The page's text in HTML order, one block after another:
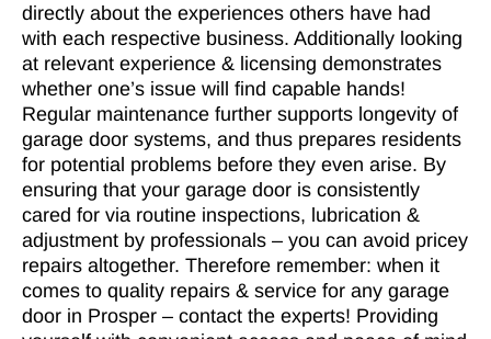
directly about the experiences others have had
with each respective business. Additionally looking
at relevant experience & licensing demonstrates
whether one’s issue will find capable hands!
Regular maintenance further supports longevity of
garage door systems, and thus prepares residents
for potential problems before they even arise. By
ensuring that your garage door is consistently
cared for via routine inspections, lubrication &
adjustment by professionals – you can avoid pricey
repairs altogether. Therefore remember: when it
comes to quality repairs & service for any garage
door in Prosper – contact the experts! Providing